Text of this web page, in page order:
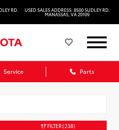
RD. USED SALES ADDRESS: 8500 SUDLEY RD.
MANASSAS, VA 20109
Service Parts
FILTER(238)